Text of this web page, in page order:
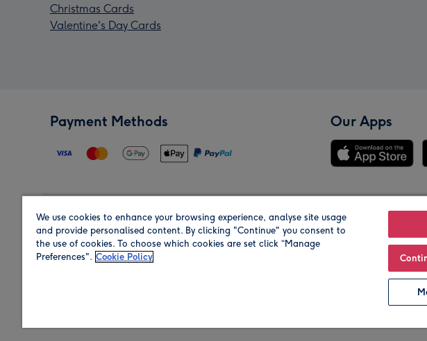
Christmas Cards
Valentine's Day Cards
Payment Methods Our Apps
Region Our Brands
We use cookies to enhance your browsing experience, analyse site usage
and provide personalised content. By clicking "Continue" you consent to
the use of cookies. To choose which cookies are set click “Manage
Preferences". Cookie Policy